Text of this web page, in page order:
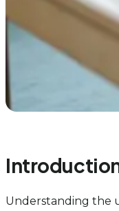
Understanding the